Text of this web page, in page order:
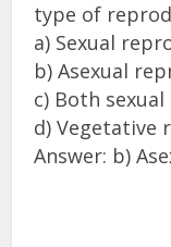
type of
a) Sexual
b) Asexual
c) Both
d) Vegetative
Answer: b)